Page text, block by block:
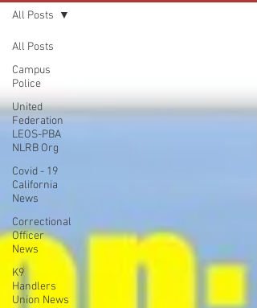
All Posts
Campus
Police
United
Federation
LEOS-PBA
NLRB Org
Covid - 19
California
News
Correctional
Officer
News
K9
Handlers
Union News
All Posts